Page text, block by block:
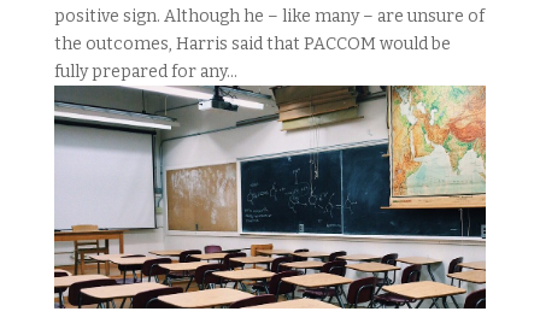
positive sign. Although he – like many – are unsure of
the outcomes, Harris said that PACCOM would be
fully prepared for any...